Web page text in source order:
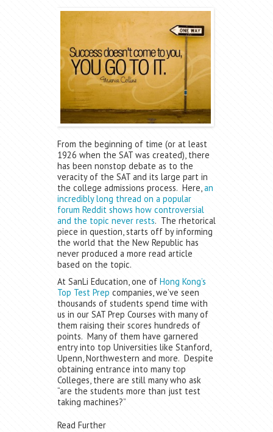
From the beginning of time (or at least
1926 when the SAT was created), there
has been nonstop debate as to the
veracity of the SAT and its large part in
the college admissions process. Here,an
incredibly long thread on a popular
forum Reddit shows how controversial
and the topic never rests. The rhetorical
piece in question, starts off by informing
the world that the New Republic has
never produced a more read article
based on the topic.
At SanLi Education, one of Hong Kong’s
Top Test Prep companies, we’ve seen
thousands of students spend time with
us in our SAT Prep Courses with many of
them raising their scores hundreds of
points. Many of them have garnered
entry into top Universities like Stanford,
Upenn, Northwestern and more. Despite
obtaining entrance into many top
Colleges, there are still many who ask
“are the students more than just test
taking machines?”
Read Further